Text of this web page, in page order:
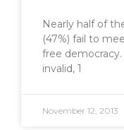
Nearly half of
(47%) fail to
free democracy.
invalid, 1
November 12, 2013